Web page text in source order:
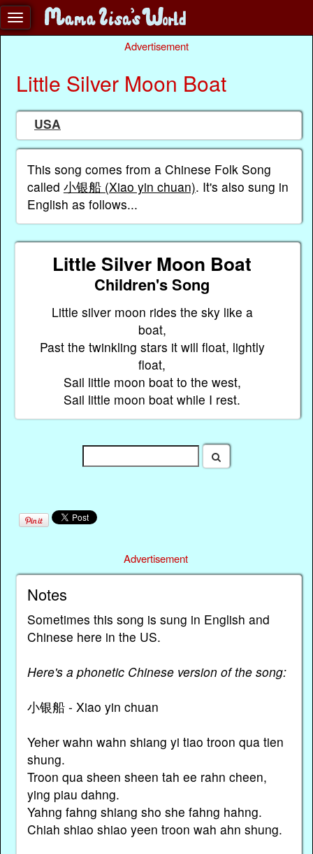
Advertisement
Little Silver Moon Boat
USA
This song comes from a Chinese Folk Song
called 小银船 (Xiao yin chuan). It's also sung in
English as follows...
Little Silver Moon Boat
Children's Song
Little silver moon rides the sky like a
boat,
Past the twinkling stars it will float, lightly
float,
Sail little moon boat to the west,
Sail little moon boat while I rest.
Advertisement
Notes
Sometimes this song is sung in English and
Chinese here in the US.
Here's a phonetic Chinese version of the song:
小银船 - Xiao yin chuan
Yeher wahn wahn shiang yi tiao troon qua tien
shung.
Troon qua sheen sheen tah ee rahn cheen,
ying piau dahng.
Yahng fahng shiang sho she fahng hahng.
Chiah shiao shiao yeen troon wah ahn shung.